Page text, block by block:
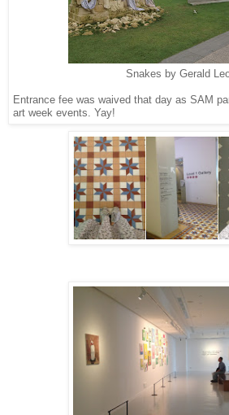
Snakes by Gerald
Entrance fee was waived that day as SAM
art week events. Yay!